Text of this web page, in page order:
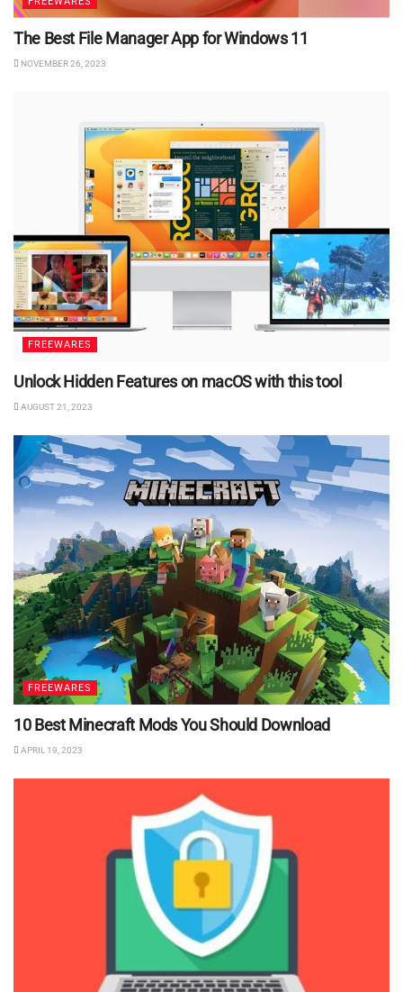
The Best File Manager App for Windows 11
NOVEMBER 26, 2023
FREEWARES
Unlock Hidden Features on macOS with this tool
AUGUST 21, 2023
FREEWARES
10 Best Minecraft Mods You Should Download
APRIL 19, 2023